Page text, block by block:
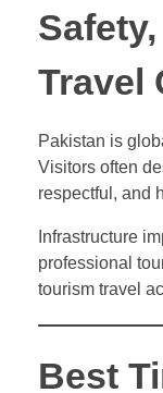
Travel
Pakistan is
Visitors often
respectful, and
Infrastructure
professional
tourism travel
Best